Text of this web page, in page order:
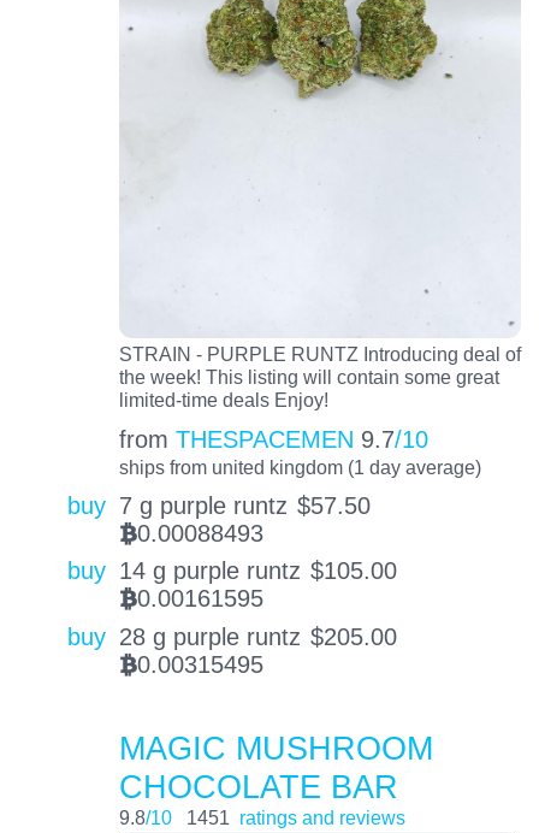
STRAIN - PURPLE RUNTZ Introducing deal of
the week! This listing will contain some great
limited-time deals Enjoy!
from THESPACEMEN 9.7/10
ships from united kingdom (1 day average)
buy 7 g purple runtz $57.50
BTC0.00088493
buy 14 g purple runtz $105.00
BTC0.00161595
buy 28 g purple runtz $205.00
BTC0.00315495
MAGIC MUSHROOM
CHOCOLATE BAR
9.8/10 1451 ratings and reviews